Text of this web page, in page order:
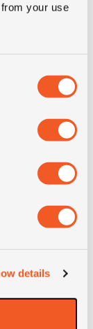
your use
details
FULDA